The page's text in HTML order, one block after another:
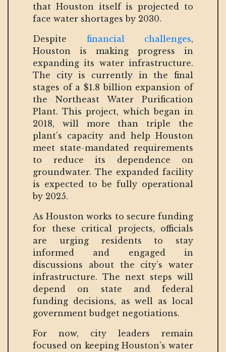
that Houston itself is projected to
face water shortages by 2030.
Despite financial challenges,
Houston is making progress in
expanding its water infrastructure.
The city is currently in the final
stages of a $1.8 billion expansion of
the Northeast Water Purification
Plant. This project, which began in
2018, will more than triple the
plant’s capacity and help Houston
meet state-mandated requirements
to reduce its dependence on
groundwater. The expanded facility
is expected to be fully operational
by 2025.
As Houston works to secure funding
for these critical projects, officials
are urging residents to stay
informed and engaged in
discussions about the city’s water
infrastructure. The next steps will
depend on state and federal
funding decisions, as well as local
government budget negotiations.
For now, city leaders remain
focused on keeping Houston’s water